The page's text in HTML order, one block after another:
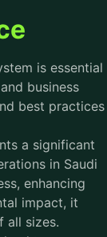
is essential
business
best practices
a significant
in Saudi
enhancing
impact, it
all sizes.